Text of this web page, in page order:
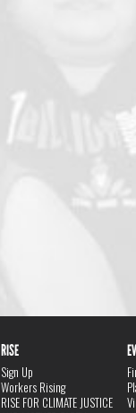
RISE
Sign Up
Workers Rising
RISE FOR CLIMATE JUSTICE